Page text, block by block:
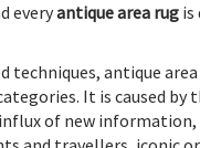
everyantique area rug is
techniques, antique
It is caused
of new